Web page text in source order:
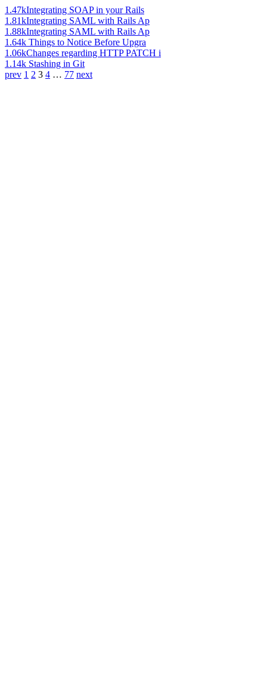
1.47kIntegrating SOAP in your Rails
1.81kIntegrating SAML with Rails Ap
1.88kIntegrating SAML with Rails Ap
1.64k Things to Notice Before Upgra
1.06kChanges regarding HTTP PATCH i
1.14k Stashing in Git
prev 1 2 3 4 … 77 next